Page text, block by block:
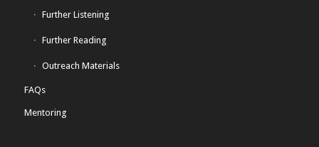
Further Listening
Further Reading
Outreach Materials
FAQs
Mentoring